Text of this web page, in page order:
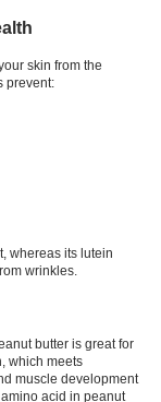
skin from the
prevent:
whereas its lutein
wrinkles.
butter is great for
which meets
muscle development
acid in peanut